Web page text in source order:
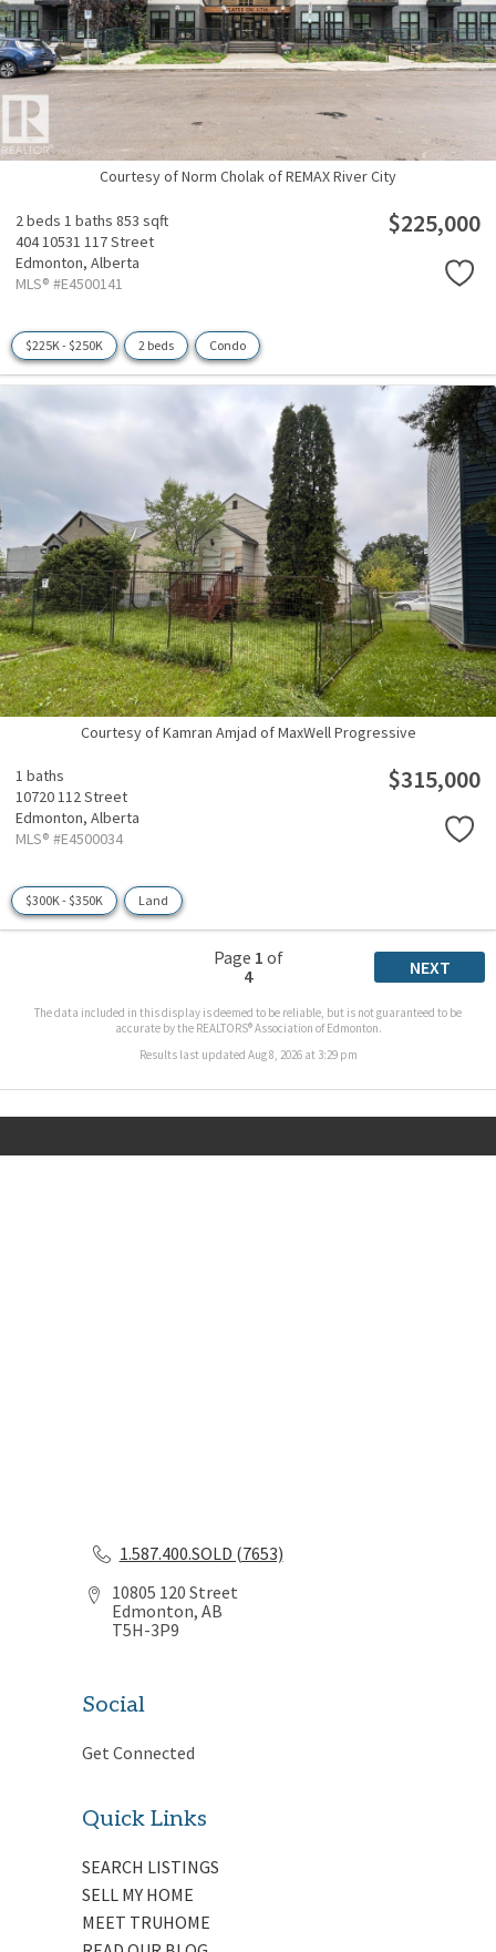
Courtesy of Norm Cholak of REMAX River City
2 beds 1 baths 853 sqft
404 10531 117 Street
Edmonton, Alberta
MLS® #E4500141
$225,000
$225K - $250K 2 beds Condo
Courtesy of Kamran Amjad of MaxWell Progressive
1 baths
10720 112 Street
Edmonton, Alberta
MLS® #E4500034
$315,000
$300K - $350K Land
Page 1 of
4
NEXT
The data included in this display is deemed to be reliable, but is not guaranteed to be
accurate by the REALTORS® Association of Edmonton.
Results last updated Aug 8, 2026 at 3:29 pm
1.587.400.SOLD (7653)
10805 120 Street
Edmonton, AB
T5H-3P9
Social
Get Connected
Quick Links
SEARCH LISTINGS
SELL MY HOME
MEET TRUHOME